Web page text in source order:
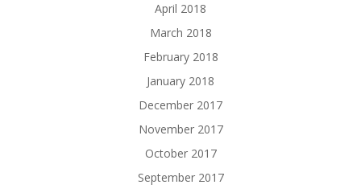
April 2018
March 2018
February 2018
January 2018
December 2017
November 2017
October 2017
September 2017